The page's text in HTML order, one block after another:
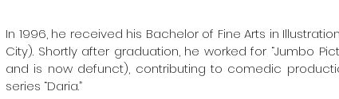
In 1996, he received his Bachelor of Fine Arts in
City). Shortly after graduation, he worked for “Jumbo
and is now defunct), contributing to comedic
series “Daria.”